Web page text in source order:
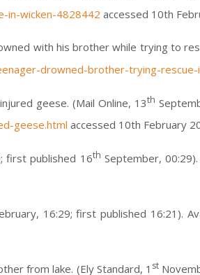
in-wicken-4828442 accessed 10th
with his brother while trying to
drowned-brother-trying-
geese. (Mail Online, 13th
geese.html accessed 10th February
first published 16th September,
16:29; first published 16:21).
from lake. (Ely Standard, 1 st